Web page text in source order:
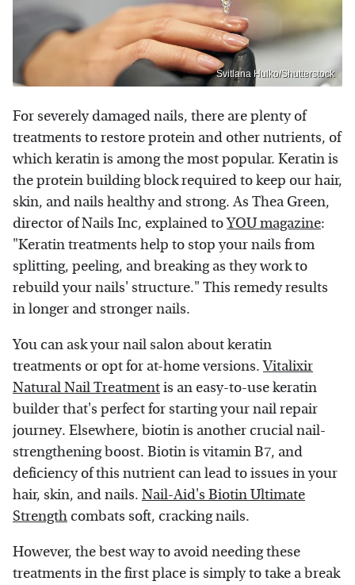
Svitlana Hulko/Shutterstock
For severely damaged nails, there are plenty of
treatments to restore protein and other nutrients, of
which keratin is among the most popular. Keratin is
the protein building block required to keep our hair,
skin, and nails healthy and strong. As Thea Green,
director of Nails Inc, explained toYOU magazine:
"Keratin treatments help to stop your nails from
splitting, peeling, and breaking as they work to
rebuild your nails' structure." This remedy results
in longer and stronger nails.
You can ask your nail salon about keratin
treatments or opt for at-home versions.Vitalixir
Natural Nail Treatmentis an easy-to-use keratin
builder that's perfect for starting your nail repair
journey. Elsewhere, biotin is another crucial nail-
strengthening boost. Biotin is vitamin B7, and
deficiency of this nutrient can lead to issues in your
hair, skin, and nails. Nail-Aid's Biotin Ultimate
Strength combats soft, cracking nails.
However, the best way to avoid needing these
treatments in the first place is simply to take a break